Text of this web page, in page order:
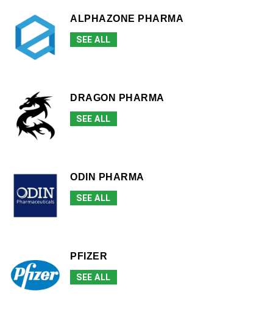
ALPHAZONE PHARMA
SEE ALL
DRAGON PHARMA
SEE ALL
ODIN PHARMA
SEE ALL
PFIZER
SEE ALL